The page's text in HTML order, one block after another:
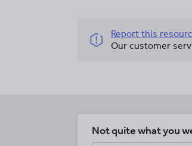
Report this
Our customer
Not quite what you